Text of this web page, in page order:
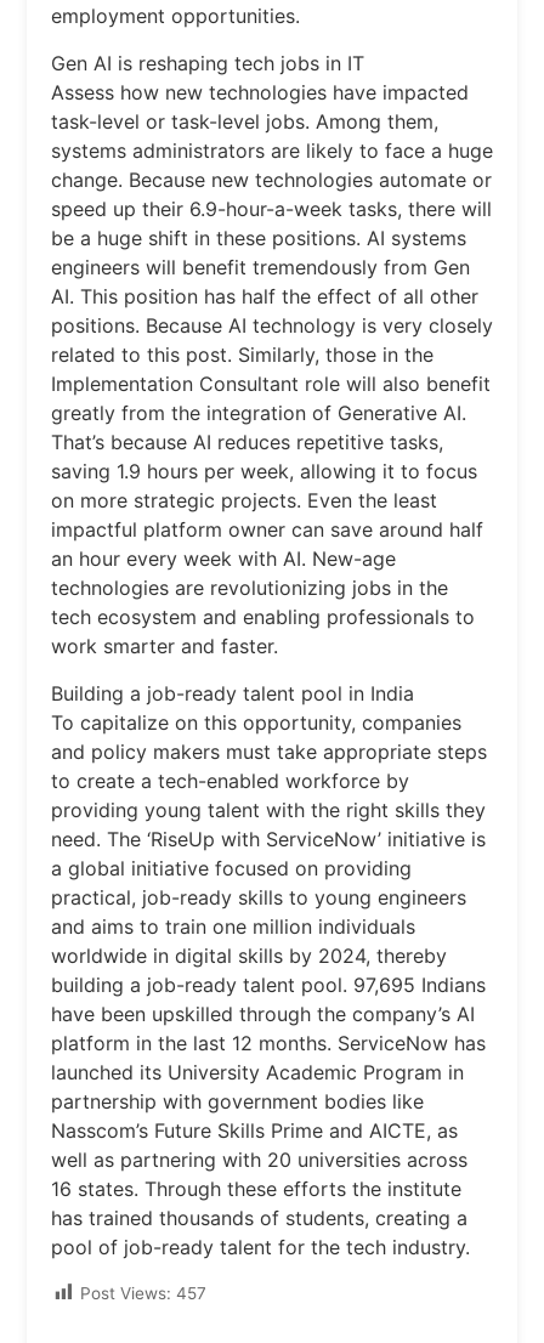
employment opportunities.
Gen AI is reshaping tech jobs in IT
Assess how new technologies have impacted
task-level or task-level jobs. Among them,
systems administrators are likely to face a huge
change. Because new technologies automate or
speed up their 6.9-hour-a-week tasks, there will
be a huge shift in these positions. AI systems
engineers will benefit tremendously from Gen
AI. This position has half the effect of all other
positions. Because AI technology is very closely
related to this post. Similarly, those in the
Implementation Consultant role will also benefit
greatly from the integration of Generative AI.
That’s because AI reduces repetitive tasks,
saving 1.9 hours per week, allowing it to focus
on more strategic projects. Even the least
impactful platform owner can save around half
an hour every week with AI. New-age
technologies are revolutionizing jobs in the
tech ecosystem and enabling professionals to
work smarter and faster.
Building a job-ready talent pool in India
To capitalize on this opportunity, companies
and policy makers must take appropriate steps
to create a tech-enabled workforce by
providing young talent with the right skills they
need. The ‘RiseUp with ServiceNow’ initiative is
a global initiative focused on providing
practical, job-ready skills to young engineers
and aims to train one million individuals
worldwide in digital skills by 2024, thereby
building a job-ready talent pool. 97,695 Indians
have been upskilled through the company’s AI
platform in the last 12 months. ServiceNow has
launched its University Academic Program in
partnership with government bodies like
Nasscom’s Future Skills Prime and AICTE, as
well as partnering with 20 universities across
16 states. Through these efforts the institute
has trained thousands of students, creating a
pool of job-ready talent for the tech industry.
Post Views: 457